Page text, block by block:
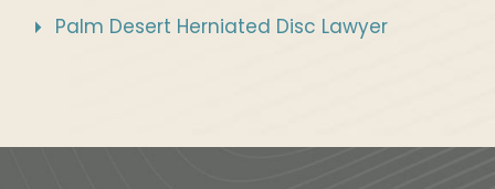
Palm Desert Herniated Disc Lawyer